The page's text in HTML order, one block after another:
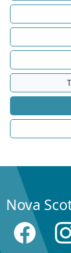
Nova